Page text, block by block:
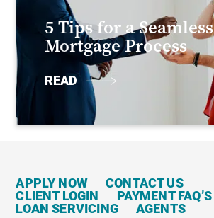
5 Tips for a Seamless
Mortgage Process
READ
APPLY NOW CONTACT US
CLIENT LOGIN PAYMENT FAQ’S
LOAN SERVICING AGENTS